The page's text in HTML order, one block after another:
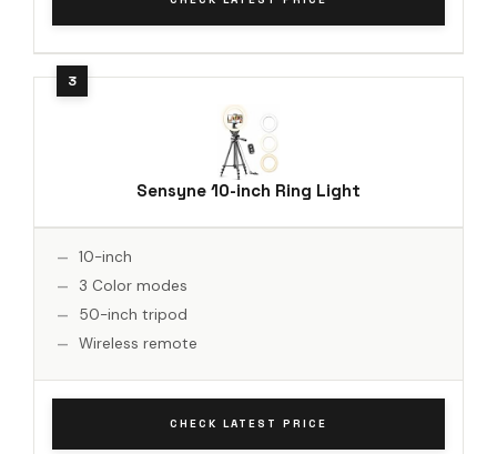
Sensyne 10-inch Ring Light
10-inch
3 Color modes
50-inch tripod
Wireless remote
CHECK LATEST PRICE